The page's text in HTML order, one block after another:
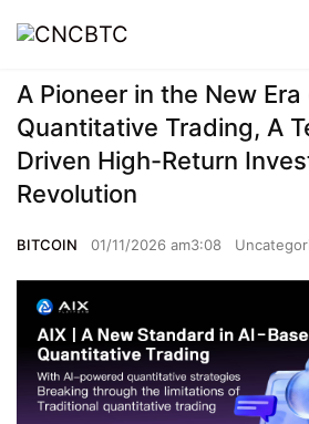
A Pioneer in the New Era
Quantitative Trading, A
Driven High-Return
Revolution
BITCOIN 01/11/2026 am3:08